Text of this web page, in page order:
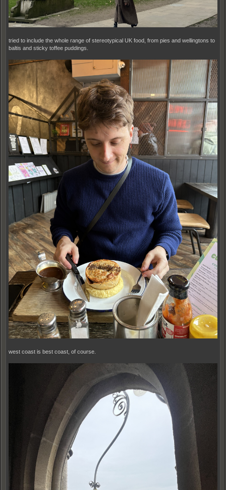
tried to include the whole range of stereotypical UK food, from pies and wellingtons to
baltis and sticky toffee puddings.
west coast is best coast, of course.